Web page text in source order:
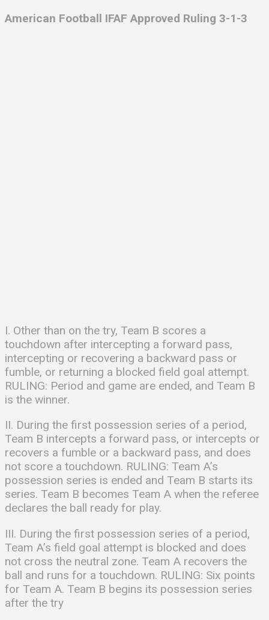
American Football IFAF Approved Ruling 3-1-3
I. Other than on the try, Team B scores a
touchdown after intercepting a forward pass,
intercepting or recovering a backward pass or
fumble, or returning a blocked field goal attempt.
RULING: Period and game are ended, and Team B
is the winner.
II. During the first possession series of a period,
Team B intercepts a forward pass, or intercepts or
recovers a fumble or a backward pass, and does
not score a touchdown. RULING: Team A’s
possession series is ended and Team B starts its
series. Team B becomes Team A when the referee
declares the ball ready for play.
III. During the first possession series of a period,
Team A’s field goal attempt is blocked and does
not cross the neutral zone. Team A recovers the
ball and runs for a touchdown. RULING: Six points
for Team A. Team B begins its possession series
after the try